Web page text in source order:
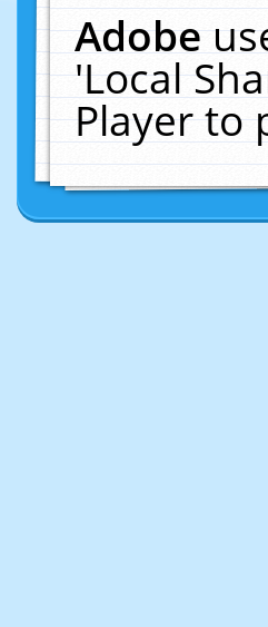
Adobe
'Local
Player to